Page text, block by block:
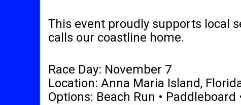
This event proudly supports local
calls our coastline home.
Race Day: November 7
Location: Anna Maria Island,
Options: Beach Run • Paddleboard